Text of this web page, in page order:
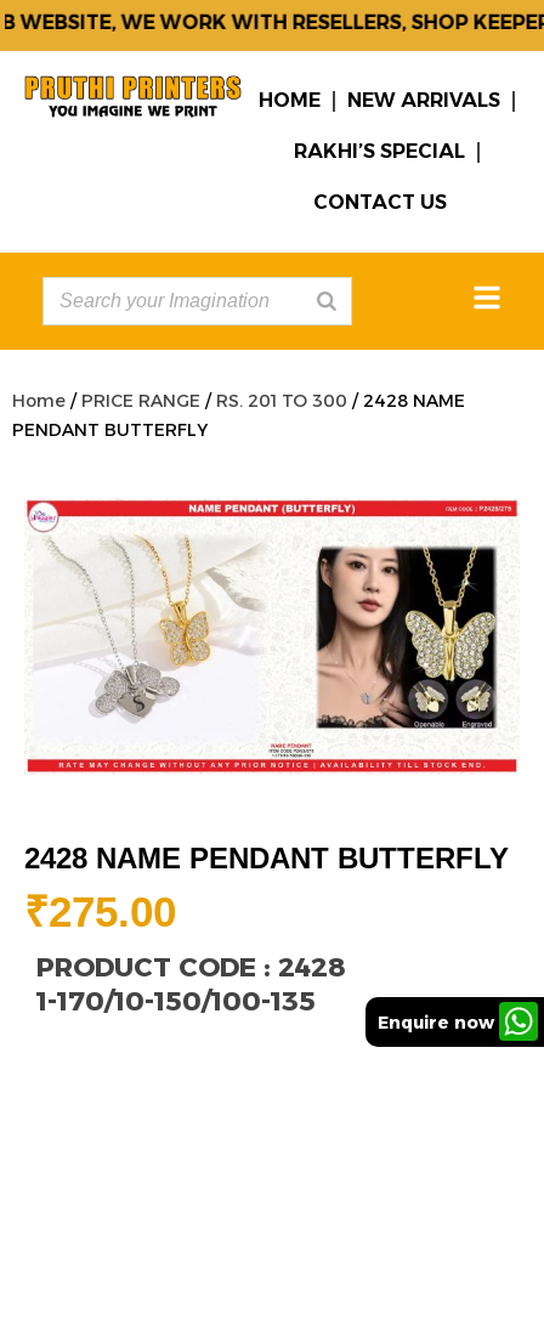
WE WORK WITH RESELLERS, SHOP
HOME NEW ARRIVALS
RAKHI’S SPECIAL
CONTACT US
Home / PRICE RANGE / RS. 201 TO 300 / 2428 NAME
PENDANT BUTTERFLY
2428 NAME PENDANT BUTTERFLY
₹275.00
PRODUCT CODE : 2428
1-170/10-150/100-135
Enquire now